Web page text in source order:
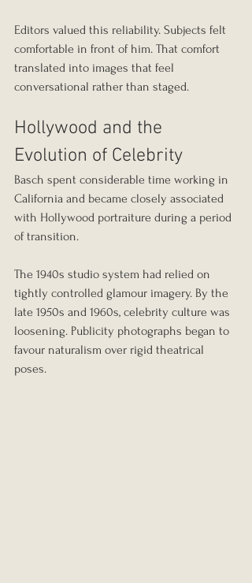
Editors valued this reliability. Subjects felt
comfortable in front of him. That comfort
translated into images that feel
conversational rather than staged.
Hollywood and the
Evolution of Celebrity
Basch spent considerable time working in
California and became closely associated
with Hollywood portraiture during a period
of transition.
The 1940s studio system had relied on
tightly controlled glamour imagery. By the
late 1950s and 1960s, celebrity culture was
loosening. Publicity photographs began to
favour naturalism over rigid theatrical
poses.